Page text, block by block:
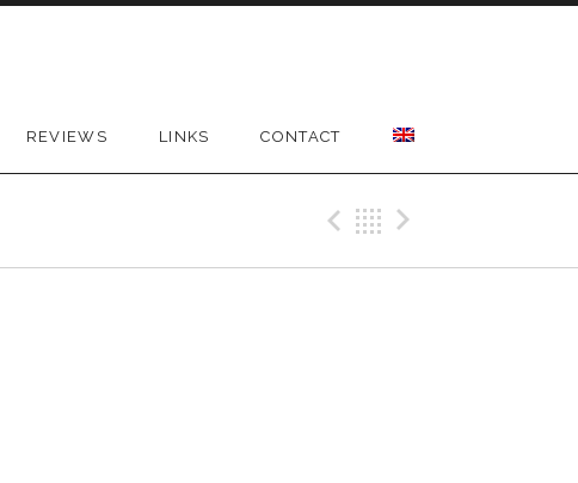
REVIEWS LINKS CONTACT
Previous Gig
Back